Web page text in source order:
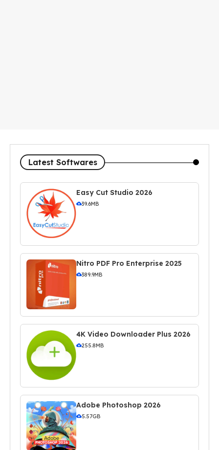
Latest Softwares
Easy Cut Studio 2026
39.6MB
Nitro PDF Pro Enterprise 2025
389.9MB
4K Video Downloader Plus 2026
255.8MB
Adobe Photoshop 2026
5.57GB